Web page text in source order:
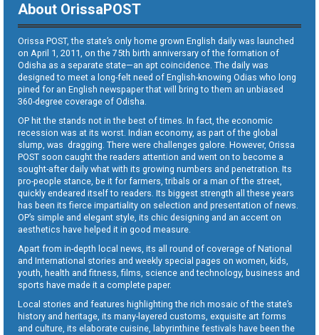
About OrissaPOST
Orissa POST, the state’s only home grown English daily was launched
on April 1, 2011, on the 75th birth anniversary of the formation of
Odisha as a separate state—an apt coincidence. The daily was
designed to meet a long-felt need of English-knowing Odias who long
pined for an English newspaper that will bring to them an unbiased
360-degree coverage of Odisha.
OP hit the stands not in the best of times. In fact, the economic
recession was at its worst. Indian economy, as part of the global
slump, was dragging. There were challenges galore. However, Orissa
POST soon caught the readers attention and went on to become a
sought-after daily what with its growing numbers and penetration. Its
pro-people stance, be it for farmers, tribals or a man of the street,
quickly endeared itself to readers. Its biggest strength all these years
has been its fierce impartiality on selection and presentation of news.
OP’s simple and elegant style, its chic designing and an accent on
aesthetics have helped it in good measure.
Apart from in-depth local news, its all round of coverage of National
and International stories and weekly special pages on women, kids,
youth, health and fitness, films, science and technology, business and
sports have made it a complete paper.
Local stories and features highlighting the rich mosaic of the state’s
history and heritage, its many-layered customs, exquisite art forms
and culture, its elaborate cuisine, labyrinthine festivals have been the